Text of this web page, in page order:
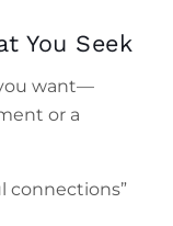
You Seek
want—
or a
connections”